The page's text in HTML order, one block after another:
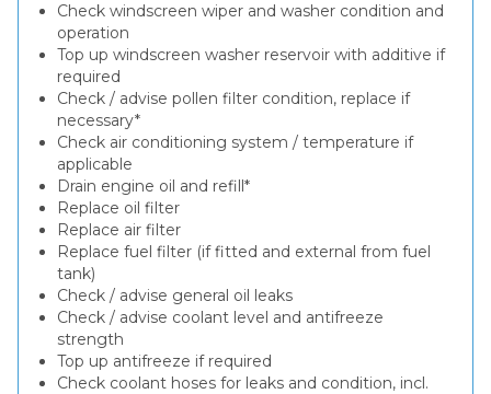
Check windscreen wiper and washer condition and
operation
Top up windscreen washer reservoir with additive if
required
Check / advise pollen filter condition, replace if
necessary*
Check air conditioning system / temperature if
applicable
Drain engine oil and refill*
Replace oil filter
Replace air filter
Replace fuel filter (if fitted and external from fuel
tank)
Check / advise general oil leaks
Check / advise coolant level and antifreeze
strength
Top up antifreeze if required
Check coolant hoses for leaks and condition, incl.